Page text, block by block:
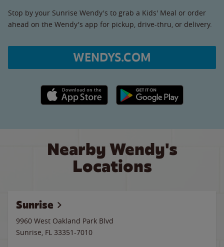
Stop by your Sunrise Wendy's to grab a Kids' Meal or order
ahead on the Wendy's app for pickup, drive-thru, or delivery.
WENDYS.COM
Apple App Store link Google Play link
Nearby Wendy's
Locations
Sunrise
9960 West Oakland Park Blvd
Sunrise, FL 33351-7010